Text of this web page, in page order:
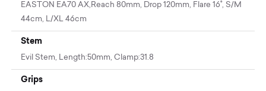
EASTON EA70 AX,Reach 80mm, Drop 120mm, Flare 16˚, S/M
44cm, L/XL 46cm
Stem
Evil Stem, Length:50mm, Clamp:31.8
Grips